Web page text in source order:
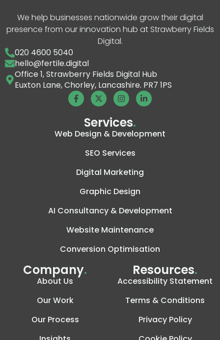
We help businesses nationwide grow their digital
presence from our innovation hub at Strawberry Fields
Digital.
020 4600 5040
hello@fertile.digital
Office 1, Strawberry Fields Digital Hub
Euxton Lane, Chorley, Lancashire. PR7 1PS
Services.
Web Design & Development
SEO Services
Digital Marketing
Graphic Design
AI Consultancy & Development
Website Maintenance
Conversion Optimisation
Company.
About Us
Our Work
Our Process
Resources.
Accessibility Statement
Terms & Conditions
Privacy Policy